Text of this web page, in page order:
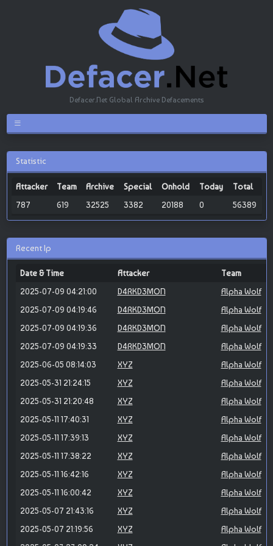
Defacer.Net Global Archive Defacements
Statistic
Attacker Team Archive Special Onhold Today
Total
787
619 32525 3382 20188 0 56389
Recent Ip
Date & Time Attacker
Team
2025-07-09 04:21:00
D4RKD3MON
Alpha Wolf
2025-07-09 04:19:46
D4RKD3MON
Alpha Wolf
2025-07-09 04:19:36
D4RKD3MON
Alpha Wolf
2025-07-09 04:19:33
D4RKD3MON
Alpha Wolf
2025-06-05 08:14:03
XYZ
Alpha Wolf
2025-05-31 21:24:15
XYZ
Alpha Wolf
2025-05-31 21:20:48
XYZ
Alpha Wolf
2025-05-11 17:40:31
XYZ
Alpha Wolf
2025-05-11 17:39:13
XYZ
Alpha Wolf
2025-05-11 17:38:22
XYZ
Alpha Wolf
2025-05-11 16:42:16
XYZ
Alpha Wolf
2025-05-11 16:00:42
XYZ
Alpha Wolf
2025-05-07 21:43:16
XYZ
Alpha Wolf
2025-05-07 21:19:56
XYZ
Alpha Wolf